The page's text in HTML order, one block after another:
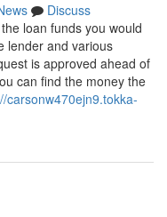
Discuss
loan funds you would
lender and various
is approved ahead of
can find the money the
carsonw470ejn9.tokka-